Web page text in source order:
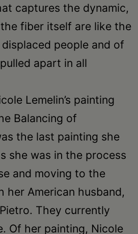
captures the dynamic,
fiber itself are like the
people and of
apart in all
Lemelin’s painting
Balancing of
the last painting she
she was in the process
and moving to the
her American husband,
They currently
Of her painting, Nicole